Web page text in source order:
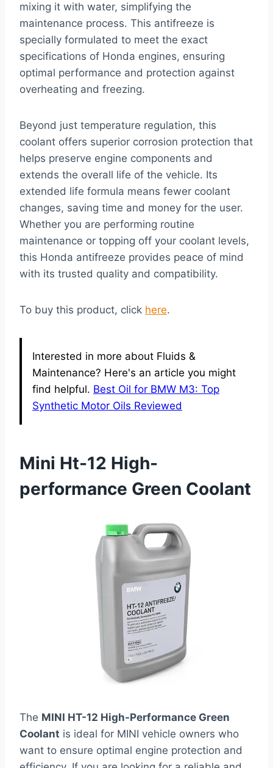
mixing it with water, simplifying the
maintenance process. This antifreeze is
specially formulated to meet the exact
specifications of Honda engines, ensuring
optimal performance and protection against
overheating and freezing.
Beyond just temperature regulation, this
coolant offers superior corrosion protection that
helps preserve engine components and
extends the overall life of the vehicle. Its
extended life formula means fewer coolant
changes, saving time and money for the user.
Whether you are performing routine
maintenance or topping off your coolant levels,
this Honda antifreeze provides peace of mind
with its trusted quality and compatibility.
To buy this product, click here.
Interested in more about Fluids &
Maintenance? Here's an article you might
find helpful. Best Oil for BMW M3: Top
Synthetic Motor Oils Reviewed
Mini Ht-12 High-
performance Green Coolant
The MINI HT-12 High-Performance Green
Coolant is ideal for MINI vehicle owners who
want to ensure optimal engine protection and